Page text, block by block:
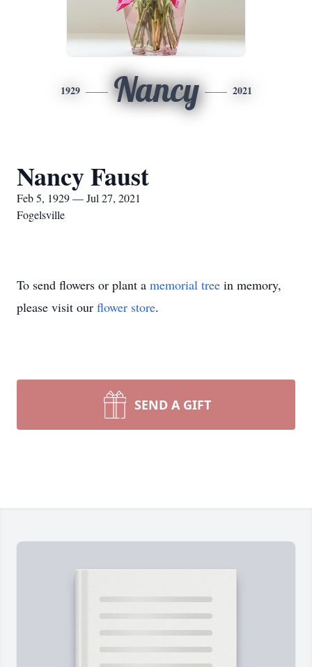
1929 Nancy 2021
Nancy Faust
Feb 5, 1929 — Jul 27, 2021
Fogelsville
To send flowers or plant a memorial tree in memory,
please visit our flower store.
SEND A GIFT